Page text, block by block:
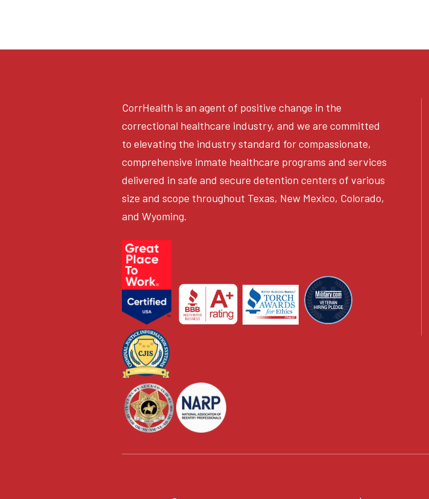
CorrHealth is an agent of positive change in the
correctional healthcare industry, and we are committed
to elevating the industry standard for compassionate,
comprehensive inmate healthcare programs and services
delivered in safe and secure detention centers of various
size and scope throughout Texas, New Mexico, Colorado,
and Wyoming.